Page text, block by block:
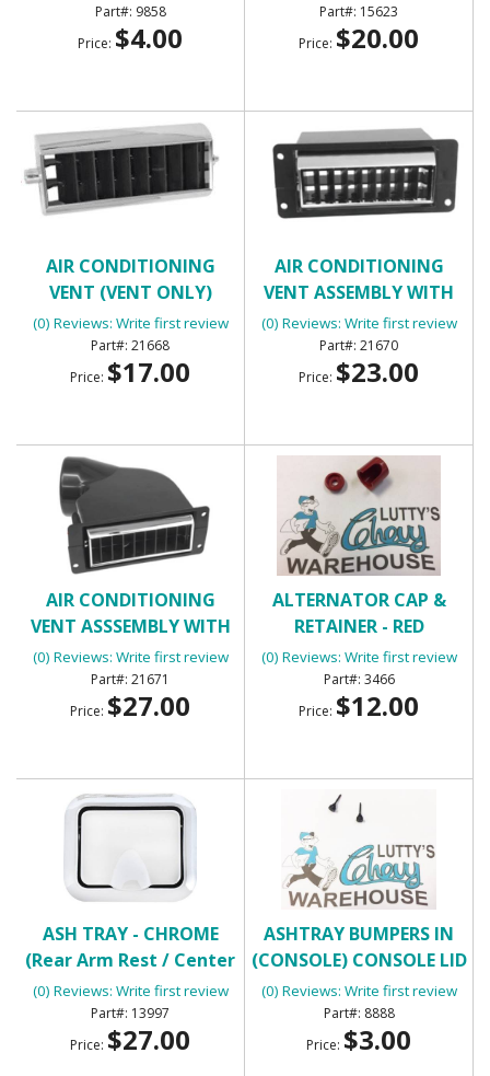
9858
Price: $4.00
15623
Price: $20.00
AIR CONDITIONING
VENT (VENT ONLY)
(0) Reviews: Write first review
21668
Price: $17.00
AIR CONDITIONING
VENT ASSEMBLY WITH
HOUSING - INNER RIGHT
(0) Reviews: Write first review
21670
Price: $23.00
AIR CONDITIONING
VENT ASSSEMBLY WITH
HOUSING
(0) Reviews: Write first review
21671
Price: $27.00
ALTERNATOR CAP &
RETAINER - RED
(0) Reviews: Write first review
3466
Price: $12.00
ASH TRAY - CHROME
(Rear Arm Rest / Center
Console)
(0) Reviews: Write first review
13997
Price: $27.00
ASHTRAY BUMPERS IN
(CONSOLE) CONSOLE LID
BUMPERS
(0) Reviews: Write first review
8888
Price: $3.00